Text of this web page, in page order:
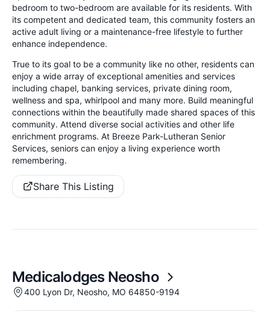
bedroom to two-bedroom are available for its residents. With
its competent and dedicated team, this community fosters an
active adult living or a maintenance-free lifestyle to further
enhance independence.
True to its goal to be a community like no other, residents can
enjoy a wide array of exceptional amenities and services
including chapel, banking services, private dining room,
wellness and spa, whirlpool and many more. Build meaningful
connections within the beautifully made shared spaces of this
community. Attend diverse social activities and other life
enrichment programs. At Breeze Park-Lutheran Senior
Services, seniors can enjoy a living experience worth
remembering.
Share This Listing
Medicalodges Neosho
400 Lyon Dr, Neosho, MO 64850-9194